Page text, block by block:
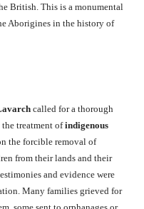
British. This is a monumental
Aborigines in the history of
called for a thorough
treatment ofindigenous
the forcible removal of
from their lands and their
and evidence were
Many families grieved for